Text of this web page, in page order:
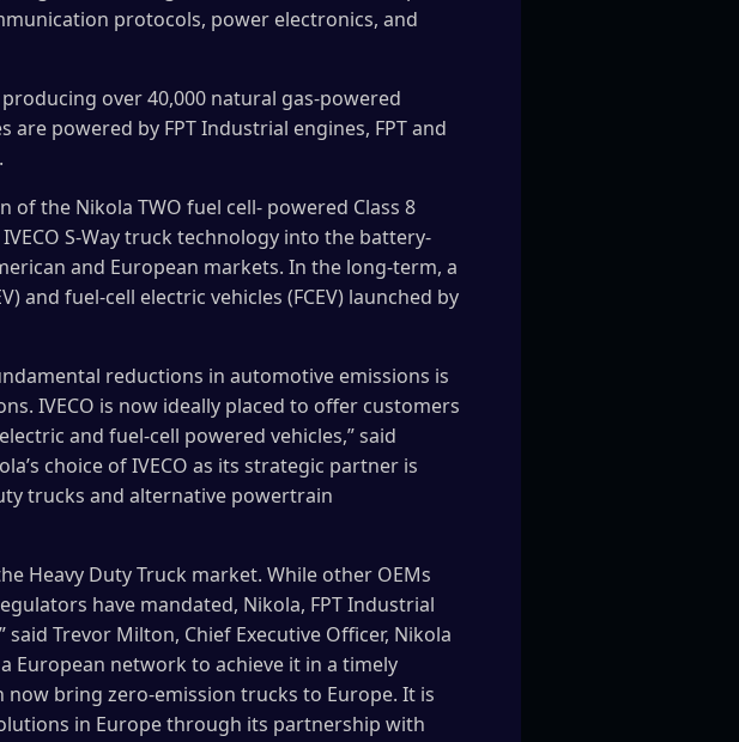
protocols, power electronics, and
over 40,000 natural gas-powered
powered by FPT Industrial engines, FPT and
the Nikola TWO fuel cell- powered Class 8
S-Way truck technology into the battery-
and European markets. In the long-term, a
and fuel-cell electric vehicles (FCEV) launched by
reductions in automotive emissions is
IVECO is now ideally placed to offer customers
and fuel-cell powered vehicles,” said
choice of IVECO as its strategic partner is
trucks and alternative powertrain
Heavy Duty Truck market. While other OEMs
have mandated, Nikola, FPT Industrial
Trevor Milton, Chief Executive Officer, Nikola
European network to achieve it in a timely
now bring zero-emission trucks to Europe. It is
in Europe through its partnership with